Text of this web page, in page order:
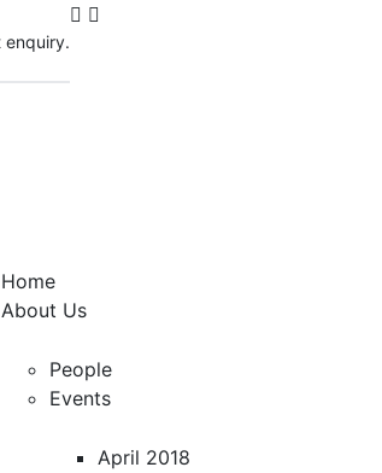
enquiry.
Home
About Us
People
Events
April 2018